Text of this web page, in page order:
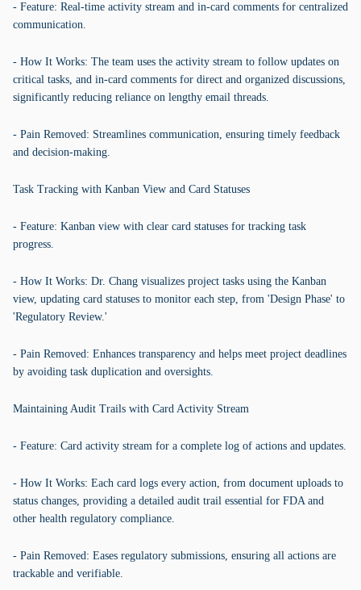
- Feature: Real-time activity stream and in-card comments for centralized
communication.
- How It Works: The team uses the activity stream to follow updates on
critical tasks, and in-card comments for direct and organized discussions,
significantly reducing reliance on lengthy email threads.
- Pain Removed: Streamlines communication, ensuring timely feedback
and decision-making.
Task Tracking with Kanban View and Card Statuses
- Feature: Kanban view with clear card statuses for tracking task
progress.
- How It Works: Dr. Chang visualizes project tasks using the Kanban
view, updating card statuses to monitor each step, from 'Design Phase' to
'Regulatory Review.'
- Pain Removed: Enhances transparency and helps meet project deadlines
by avoiding task duplication and oversights.
Maintaining Audit Trails with Card Activity Stream
- Feature: Card activity stream for a complete log of actions and updates.
- How It Works: Each card logs every action, from document uploads to
status changes, providing a detailed audit trail essential for FDA and
other health regulatory compliance.
- Pain Removed: Eases regulatory submissions, ensuring all actions are
trackable and verifiable.